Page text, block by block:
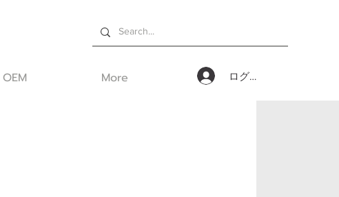
OEM More ログイン